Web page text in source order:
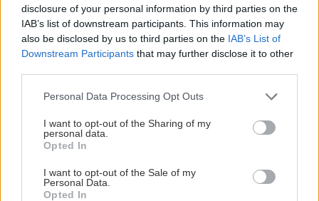
disclosure of your personal information by third parties on the
IAB’s list of downstream participants. This information may
also be disclosed by us to third parties on the IAB’s List of
Downstream Participants that may further disclose it to other
Please note that this website/app uses one or more Google
not limited to your visit or usage behaviour. You may click to
grant or deny consent to Google and its third-party tags to
use your data for below specified purposes in below Google
consent section.
Personal Data Processing Opt Outs
I want to opt-out of the Sharing of my
personal data.
Opted In
I want to opt-out of the Sale of my
Personal Data.
Opted In
BIK
HockeyAllsvenskan
18 sep. 5:00 PM
Nobelhallen
KHC
Matchen Köp Biljett
18 sep. 5:00 PM
Matchen Köp Biljett